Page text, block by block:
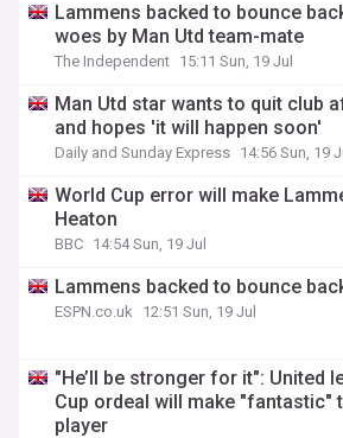
Lammens backed to bounce
woes by Man Utd team-mate
The Independent 15:11 Sun, 19 Jul
Man Utd star wants to quit club
and hopes 'it will happen soon'
Daily and Sunday Express 14:56 Sun, 19
World Cup error will make
Heaton
BBC 14:54 Sun, 19 Jul
Lammens backed to bounce
ESPN.co.uk 12:51 Sun, 19 Jul
"He’ll be stronger for it": United
Cup ordeal will make "fantastic"
player